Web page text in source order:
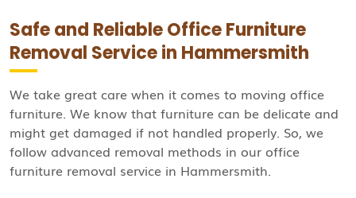
Safe and Reliable Office Furniture
Removal Service in Hammersmith
We take great care when it comes to moving office
furniture. We know that furniture can be delicate and
might get damaged if not handled properly. So, we
follow advanced removal methods in our office
furniture removal service in Hammersmith.